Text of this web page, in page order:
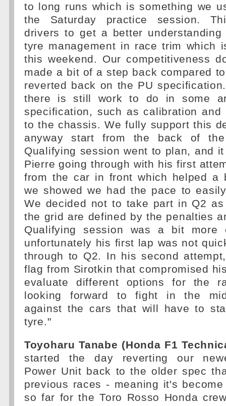
to long runs which is something we
the Saturday practice session.
drivers to get a better
tyre management in race trim which
this weekend. Our competitiveness
made a bit of a step back compared
reverted back on the PU
there is still work to do in some
specification, such as calibration and
to the chassis. We fully support this
anyway start from the back of
Qualifying session went to plan, and
Pierre going through with his first
from the car in front which helped a
we showed we had the pace to
We decided not to take part in Q2
the grid are defined by the penalties
Qualifying session was a bit more
unfortunately his first lap was not
through to Q2. In his second
flag from Sirotkin that compromised
evaluate different options for the
looking forward to fight in the
against the cars that will have to
tyre."
Toyoharu Tanabe (Honda F1
started the day reverting our
Power Unit back to the older spec
previous races - meaning it's
so far for the Toro Rosso Honda